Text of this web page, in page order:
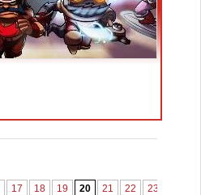
17 18 19 20 21 22 23